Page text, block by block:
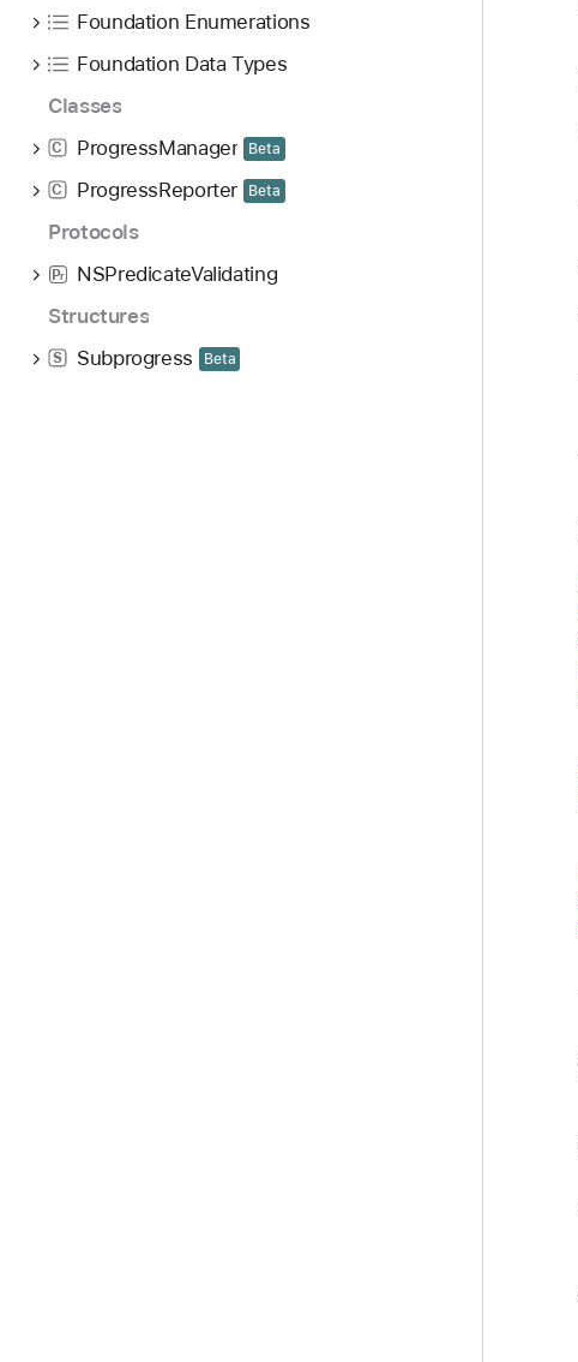
Foundation Enumerations
Foundation Data Types
Classes
C ProgressManager Beta
C ProgressReporter Beta
Protocols
r
P
NSPredicateValidating
Structures
S Subprogress Beta